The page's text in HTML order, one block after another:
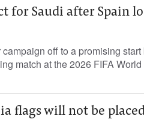
for Saudi after Spain
off to a promising
match at the 2026 FIFA
flags will not be